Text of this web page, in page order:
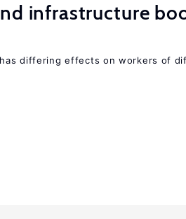
infrastructure
differing effects on workers of